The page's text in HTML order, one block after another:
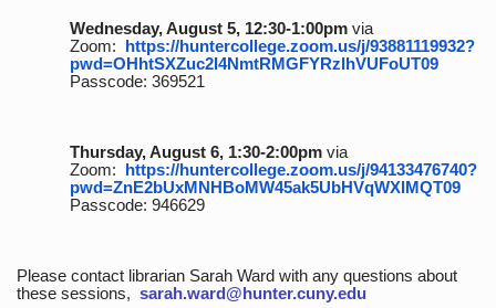
Wednesday, August 5, 12:30-1:00pmvia
Zoom:
https://huntercollege.zoom.us/j/93881119932?
pwd=OHhtSXZuc2I4NmtRMGFYRzlhVUFoUT09
Passcode: 369521
Thursday, August 6, 1:30-2:00pmvia
Zoom:
https://huntercollege.zoom.us/j/94133476740?
pwd=ZnE2bUxMNHBoMW45ak5UbHVqWXlMQT09
Passcode: 946629
Please contact librarian Sarah Ward with any questions about
these sessions, sarah.ward@hunter.cuny.edu